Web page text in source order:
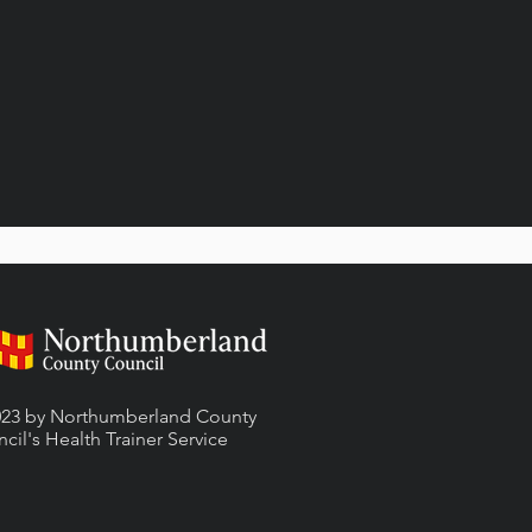
by Northumberland County
Health Trainer Service